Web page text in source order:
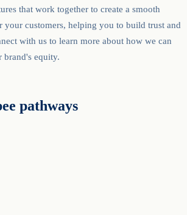
that work together to create a smooth
your customers, helping you to build trust and
with us to learn more about how we can
brand's equity.
pathways